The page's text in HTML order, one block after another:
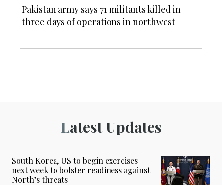
Pakistan army says 71 militants killed in
three days of operations in northwest
Latest Updates
South Korea, US to begin exercises
next week to bolster readiness against
North’s threats